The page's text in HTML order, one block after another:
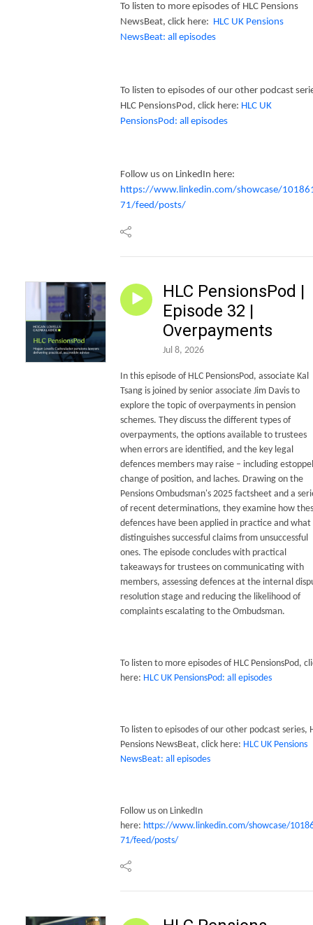
To listen to more episodes of HLC Pensions
NewsBeat, click here: HLC UK Pensions
NewsBeat: all episodes
To listen to episodes of our other podcast
HLC PensionsPod, click here: HLC UK
PensionsPod: all episodes
Follow us on LinkedIn here:
https://www.linkedin.com/showcase/
71/feed/posts/
HLC PensionsPod |
Episode 32 |
Overpayments
Jul 8, 2026
In this episode of HLC PensionsPod, associate Kal
Tsang is joined by senior associate Jim Davis to
explore the topic of overpayments in pension
schemes. They discuss the different types of
overpayments, the options available to trustees
when errors are identified, and the key legal
defences members may raise – including
change of position, and laches. Drawing on the
Pensions Ombudsman's 2025 factsheet and a
of recent determinations, they examine how
defences have been applied in practice and what
distinguishes successful claims from unsuccessful
ones. The episode concludes with practical
takeaways for trustees on communicating with
members, assessing defences at the internal
resolution stage and reducing the likelihood of
complaints escalating to the Ombudsman.
To listen to more episodes of HLC PensionsPod,
here: HLC UK PensionsPod: all episodes
To listen to episodes of our other podcast series,
Pensions NewsBeat, click here: HLC UK Pensions
NewsBeat: all episodes
Follow us on LinkedIn
here: https://www.linkedin.com/showcase/
71/feed/posts/